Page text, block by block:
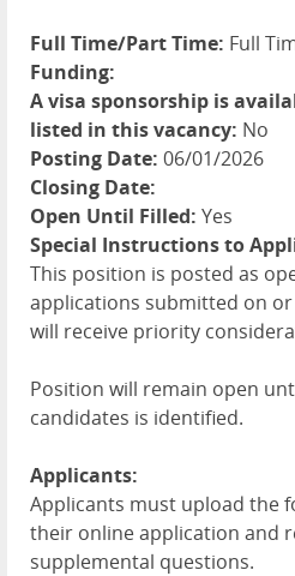
Full Time/Part Time: Full
Funding:
A visa sponsorship is
listed in this vacancy: No
Posting Date: 06/01/2026
Closing Date:
Open Until Filled: Yes
Special Instructions to
This position is posted as
applications submitted on or
will receive priority
Position will remain open
candidates is identified.
Applicants:
Applicants must upload the
their online application and
supplemental questions.